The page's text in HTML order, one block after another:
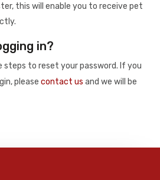
this will enable you to receive pet
in?
steps to reset your password. If you
please contact us and we will be